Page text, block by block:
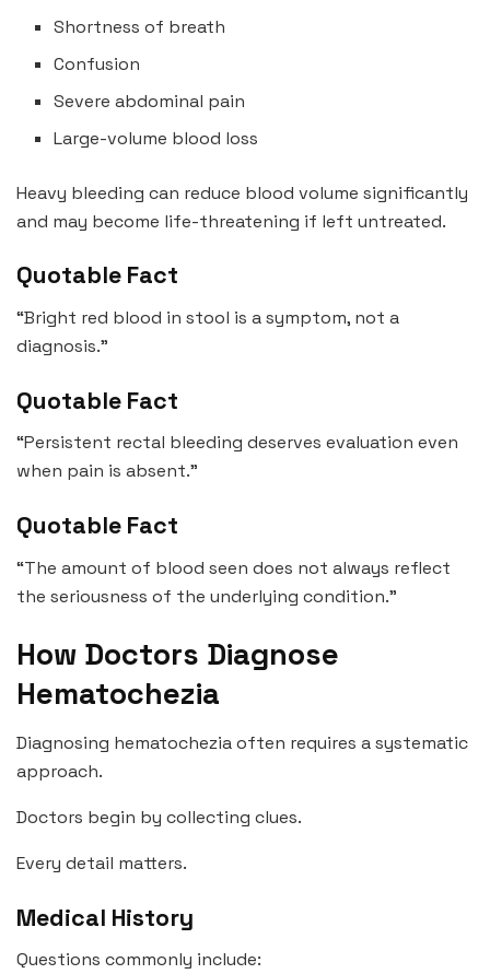
Shortness of breath
Confusion
Severe abdominal pain
Large-volume blood loss
Heavy bleeding can reduce blood volume significantly
and may become life-threatening if left untreated.
Quotable Fact
“Bright red blood in stool is a symptom, not a
diagnosis.”
Quotable Fact
“Persistent rectal bleeding deserves evaluation even
when pain is absent.”
Quotable Fact
“The amount of blood seen does not always reflect
the seriousness of the underlying condition.”
How Doctors Diagnose
Hematochezia
Diagnosing hematochezia often requires a systematic
approach.
Doctors begin by collecting clues.
Every detail matters.
Medical History
Questions commonly include: